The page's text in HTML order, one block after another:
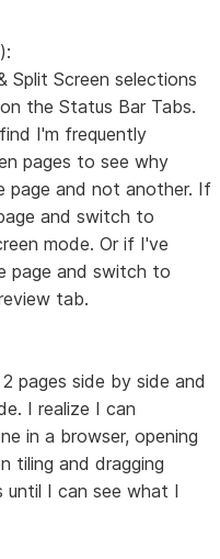
Split Screen selections
the Status Bar Tabs.
I'm frequently
pages to see why
page and not another. If
and switch to
mode. Or if I've
page and switch to
tab.
pages side by side and
I realize I can
in a browser, opening
tiling and dragging
until I can see what I